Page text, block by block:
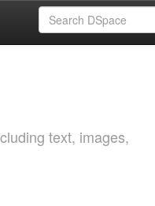
text, images,